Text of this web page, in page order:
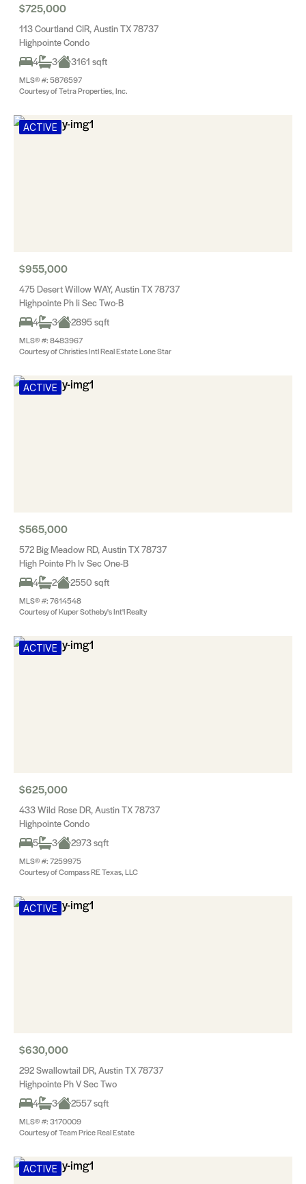
$725,000
113 Courtland CIR, Austin TX 78737
Highpointe Condo
4
3 3161 sqft
MLS® #: 5876597
Courtesy of Tetra Properties, Inc.
ACTIVE
$955,000
475 Desert Willow WAY, Austin TX 78737
Highpointe Ph Ii Sec Two-B
4
3 2895 sqft
MLS® #: 8483967
Courtesy of Christies Intl Real Estate Lone Star
ACTIVE
$565,000
572 Big Meadow RD, Austin TX 78737
High Pointe Ph Iv Sec One-B
4
2 2550 sqft
MLS® #: 7614548
Courtesy of Kuper Sotheby's Int'l Realty
ACTIVE
$625,000
433 Wild Rose DR, Austin TX 78737
Highpointe Condo
5
3 2973 sqft
MLS® #: 7259975
Courtesy of Compass RE Texas, LLC
ACTIVE
$630,000
292 Swallowtail DR, Austin TX 78737
Highpointe Ph V Sec Two
4
3 2557 sqft
MLS® #: 3170009
Courtesy of Team Price Real Estate
ACTIVE